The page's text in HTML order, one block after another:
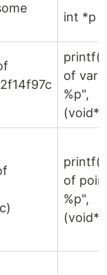
int *p
of
%p",
of
%p",